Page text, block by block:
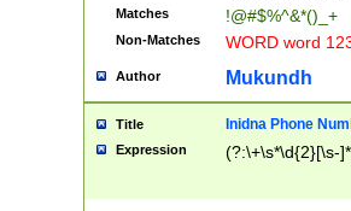
Matches !@#$%^&*()_+
Non-Matches WORD word
Author Mukundh
Title Inidna Phone
Expression (?:\+\s*\d{2}[\s-